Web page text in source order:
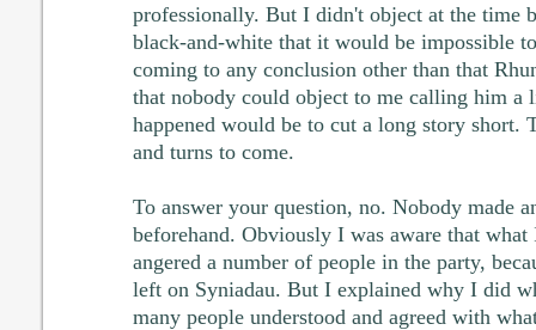
professionally. But I didn't object at the time
black-and-white that it would be impossible
coming to any conclusion other than that
that nobody could object to me calling him a
happened would be to cut a long story short.
and turns to come.
To answer your question, no. Nobody made
beforehand. Obviously I was aware that what
angered a number of people in the party,
left on Syniadau. But I explained why I did
many people understood and agreed with